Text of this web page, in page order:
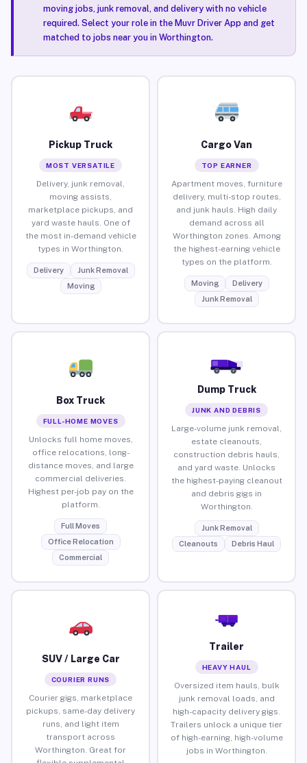
moving jobs, junk removal, and delivery with no vehicle
required. Select your role in the Muvr Driver App and get
matched to jobs near you in Worthington.
Pickup Truck
MOST VERSATILE
Delivery, junk removal,
moving assists,
marketplace pickups, and
yard waste hauls. One of
the most in-demand vehicle
types in Worthington.
Delivery
Junk Removal
Moving
Cargo Van
TOP EARNER
Apartment moves, furniture
delivery, multi-stop routes,
and junk hauls. High daily
demand across all
Worthington zones. Among
the highest-earning vehicle
types on the platform.
Moving
Delivery
Junk Removal
Box Truck
FULL-HOME MOVES
Unlocks full home moves,
office relocations, long-
distance moves, and large
commercial deliveries.
Highest per-job pay on the
platform.
Full Moves
Office Relocation
Commercial
Dump Truck
JUNK AND DEBRIS
Large-volume junk removal,
estate cleanouts,
construction debris hauls,
and yard waste. Unlocks
the highest-paying cleanout
and debris gigs in
Worthington.
Junk Removal
Cleanouts
Debris Haul
SUV / Large Car
COURIER RUNS
Courier gigs, marketplace
pickups, same-day delivery
runs, and light item
transport across
Worthington. Great for
Trailer
HEAVY HAUL
Oversized item hauls, bulk
junk removal loads, and
high-capacity delivery gigs.
Trailers unlock a unique tier
of high-earning, high-volume
jobs in Worthington.